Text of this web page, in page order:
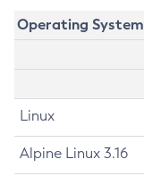
Operating System
Linux
Alpine Linux 3.16